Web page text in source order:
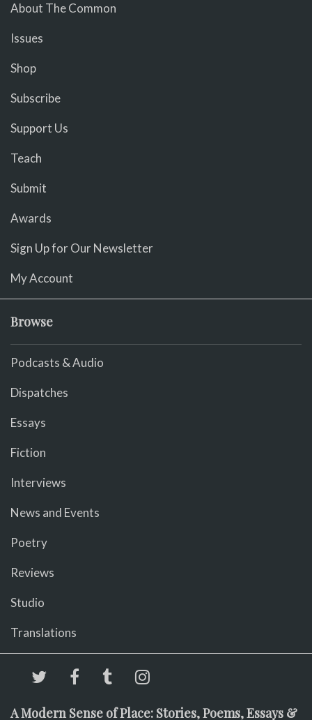
About The Common
Issues
Shop
Subscribe
Support Us
Teach
Submit
Awards
Sign Up for Our Newsletter
My Account
Browse
Podcasts & Audio
Dispatches
Essays
Fiction
Interviews
News and Events
Poetry
Reviews
Studio
Translations
A Modern Sense of Place: Stories, Poems, Essays &